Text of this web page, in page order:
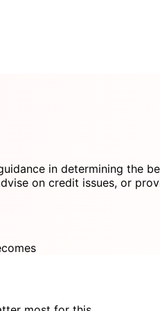
in determining the
on credit issues, or